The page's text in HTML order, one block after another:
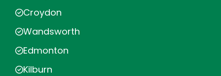
Croydon
Wandsworth
Edmonton
Kilburn